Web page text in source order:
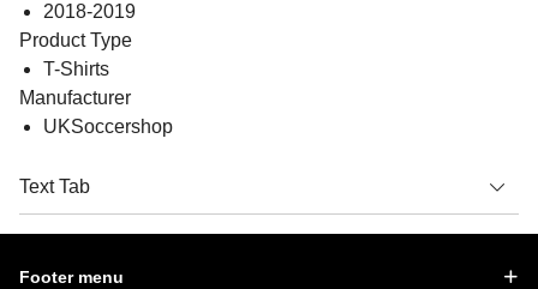
2018-2019
Product Type
T-Shirts
Manufacturer
UKSoccershop
Text Tab
Footer menu